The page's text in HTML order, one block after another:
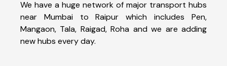
We have a huge network of major transport hubs
near Mumbai to Raipur which includes Pen,
Mangaon, Tala, Raigad, Roha and we are adding
new hubs every day.